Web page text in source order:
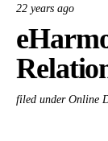
22 years ago
filed under Online